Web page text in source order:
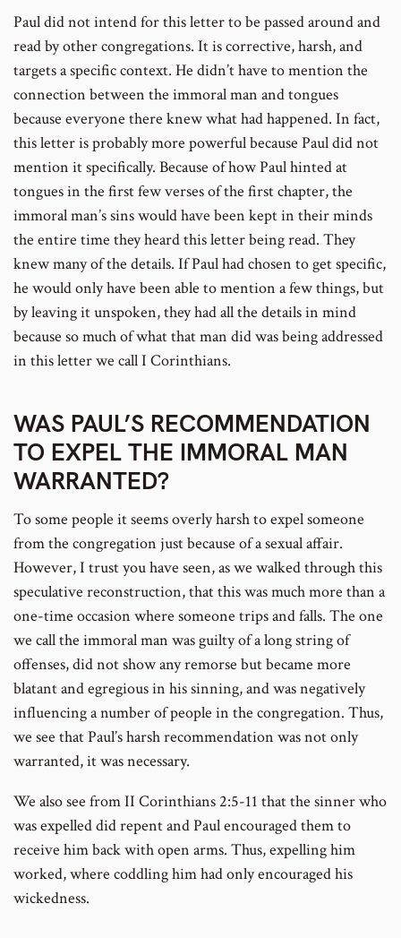
Paul did not intend for this letter to be passed around and
read by other congregations. It is corrective, harsh, and
targets a specific context. He didn’t have to mention the
connection between the immoral man and tongues
because everyone there knew what had happened. In fact,
this letter is probably more powerful because Paul did not
mention it specifically. Because of how Paul hinted at
tongues in the first few verses of the first chapter, the
immoral man’s sins would have been kept in their minds
the entire time they heard this letter being read. They
knew many of the details. If Paul had chosen to get specific,
he would only have been able to mention a few things, but
by leaving it unspoken, they had all the details in mind
because so much of what that man did was being addressed
in this letter we call I Corinthians.
WAS PAUL’S RECOMMENDATION
TO EXPEL THE IMMORAL MAN
WARRANTED?
To some people it seems overly harsh to expel someone
from the congregation just because of a sexual affair.
However, I trust you have seen, as we walked through this
speculative reconstruction, that this was much more than a
one-time occasion where someone trips and falls. The one
we call the immoral man was guilty of a long string of
offenses, did not show any remorse but became more
blatant and egregious in his sinning, and was negatively
influencing a number of people in the congregation. Thus,
we see that Paul’s harsh recommendation was not only
warranted, it was necessary.
We also see from II Corinthians 2:5-11 that the sinner who
was expelled did repent and Paul encouraged them to
receive him back with open arms. Thus, expelling him
worked, where coddling him had only encouraged his
wickedness.